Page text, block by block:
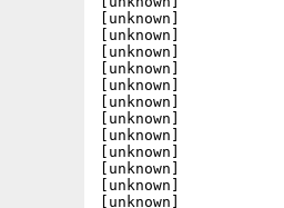
[unknown]
[unknown]
[unknown]
[unknown]
[unknown]
[unknown]
[unknown]
[unknown]
[unknown]
[unknown]
[unknown]
[unknown]